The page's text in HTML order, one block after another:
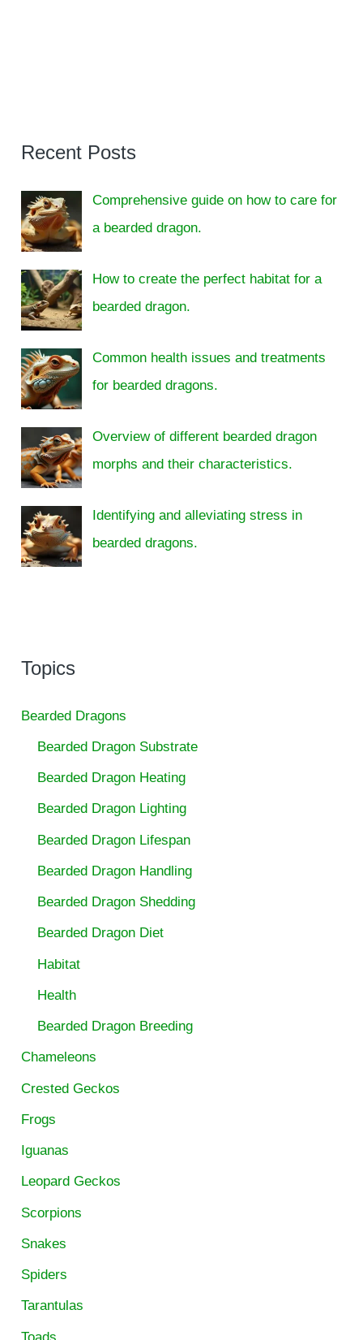
Recent Posts
Comprehensive guide on how to care for
a bearded dragon.
How to create the perfect habitat for a
bearded dragon.
Common health issues and treatments
for bearded dragons.
Overview of different bearded dragon
morphs and their characteristics.
Identifying and alleviating stress in
bearded dragons.
Topics
Bearded Dragons
Bearded Dragon Substrate
Bearded Dragon Heating
Bearded Dragon Lighting
Bearded Dragon Lifespan
Bearded Dragon Handling
Bearded Dragon Shedding
Bearded Dragon Diet
Habitat
Health
Bearded Dragon Breeding
Chameleons
Crested Geckos
Frogs
Iguanas
Leopard Geckos
Scorpions
Snakes
Spiders
Tarantulas
Toads